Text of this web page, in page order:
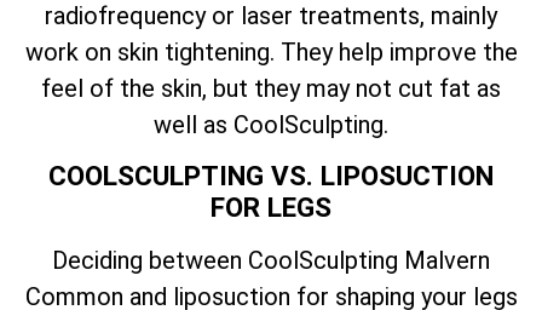
radiofrequency or laser treatments, mainly
work on skin tightening. They help improve the
feel of the skin, but they may not cut fat as
well as CoolSculpting.
COOLSCULPTING VS. LIPOSUCTION
FOR LEGS
Deciding between CoolSculpting Malvern
Common and liposuction for shaping your legs